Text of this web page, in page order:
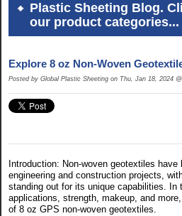
Plastic Sheeting Blog.
our product categories...
Explore 8 oz Non-Woven
Posted by Global Plastic Sheeting on Thu, Jan 18, 2024
Introduction: Non-woven geotextiles
engineering and construction projects,
standing out for its unique capabilities. In
applications, strength, makeup, and
of 8 oz GPS non-woven geotextiles.